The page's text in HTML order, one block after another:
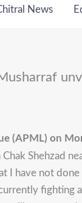
News
(APML) on
Shehzad
not done